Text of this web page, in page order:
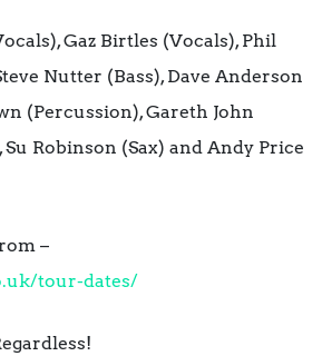
Gaz Birtles (Vocals), Phil
Nutter (Bass), Dave Anderson
(Percussion), Gareth John
Robinson (Sax) and Andy Price
–
tour-dates/